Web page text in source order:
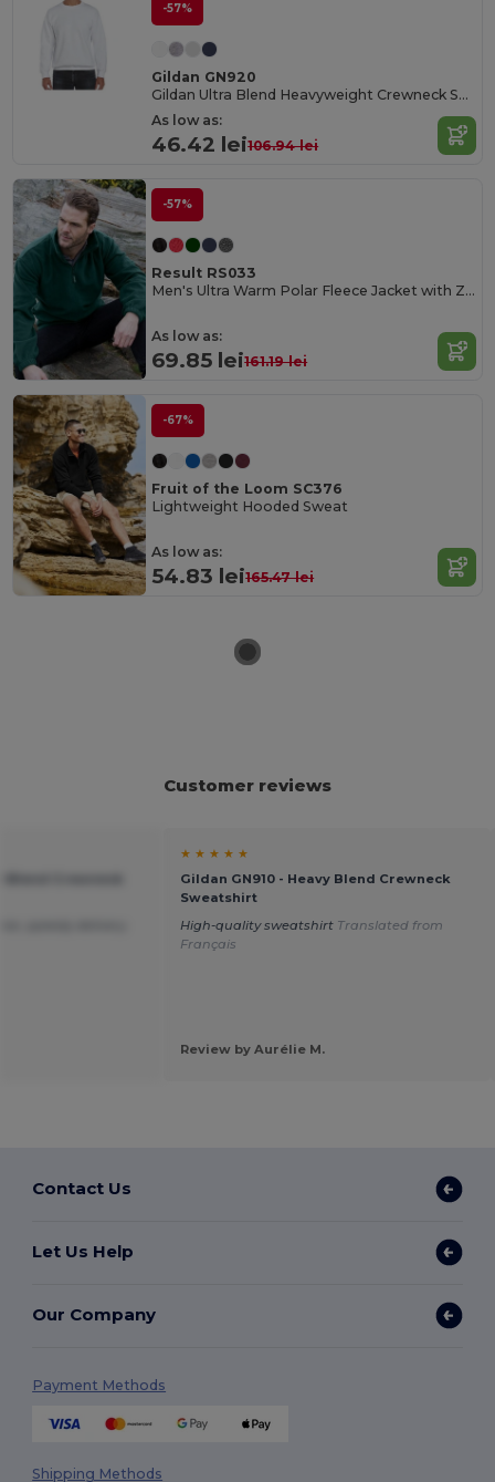
-57%
Gildan GN920
Gildan Ultra Blend Heavyweight Crewneck Sweatshirt
As low as:
46.42 lei106.94 lei
-57%
Result RS033
Men's Ultra Warm Polar Fleece Jacket with Zip Collar
As low as:
69.85 lei161.19 lei
-67%
Fruit of the Loom SC376
Lightweight Hooded Sweat
As low as:
54.83 lei165.47 lei
Customer reviews
★ ★ ★ ★ ★
Gildan GN910 - Heavy Blend Crewneck
Sweatshirt
High-quality sweatshirt Translated from
Français
Review by Aurélie M.
Contact Us
Let Us Help
Our Company
Payment Methods
Shipping Methods